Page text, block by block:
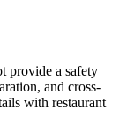
provide a safety
and cross-
with restaurant